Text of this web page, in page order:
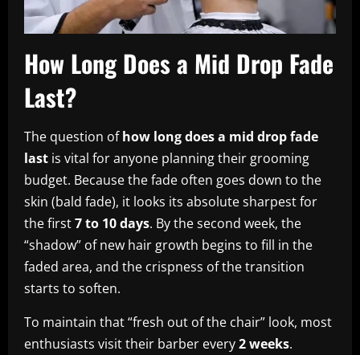
How Long Does a Mid Drop Fade
Last?
The question ofhow long does a mid drop fade
last is vital for anyone planning their grooming
budget. Because the fade often goes down to the
skin (bald fade), it looks its absolute sharpest for
the first7 to 10 days. By the second week, the
“shadow” of new hair growth begins to fill in the
faded area, and the crispness of the transition
starts to soften.
To maintain that “fresh out of the chair” look, most
enthusiasts visit their barber every2 weeks.